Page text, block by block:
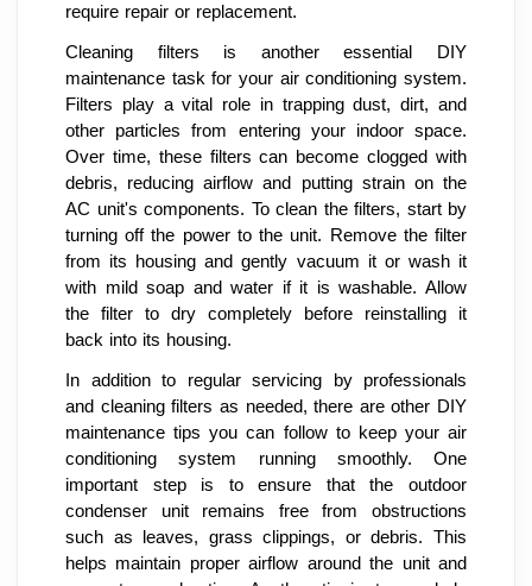
require repair or replacement.
Cleaning filters is another essential DIY
maintenance task for your air conditioning system.
Filters play a vital role in trapping dust, dirt, and
other particles from entering your indoor space.
Over time, these filters can become clogged with
debris, reducing airflow and putting strain on the
AC unit's components. To clean the filters, start by
turning off the power to the unit. Remove the filter
from its housing and gently vacuum it or wash it
with mild soap and water if it is washable. Allow
the filter to dry completely before reinstalling it
back into its housing.
In addition to regular servicing by professionals
and cleaning filters as needed, there are other DIY
maintenance tips you can follow to keep your air
conditioning system running smoothly. One
important step is to ensure that the outdoor
condenser unit remains free from obstructions
such as leaves, grass clippings, or debris. This
helps maintain proper airflow around the unit and